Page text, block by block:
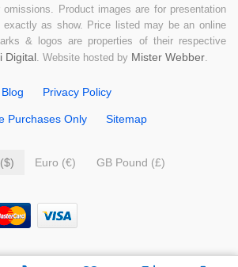
omissions. Product images are for presentation
as show. Price listed may be an online
& logos are properties of their respective
Digital. Website hosted by Mister Webber.
Privacy Policy
Purchases Only Sitemap
Euro (€) GB Pound (£)